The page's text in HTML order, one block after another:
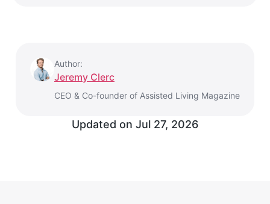
Author:
Jeremy Clerc
CEO & Co-founder of Assisted Living Magazine
Updated on Jul 27, 2026